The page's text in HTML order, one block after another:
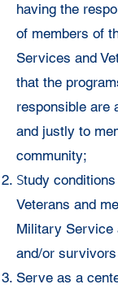
having the
of members of
Services and
that the
responsible are
and justly to
community;
Study
Veterans and
Military Service
and/or
Serve as a